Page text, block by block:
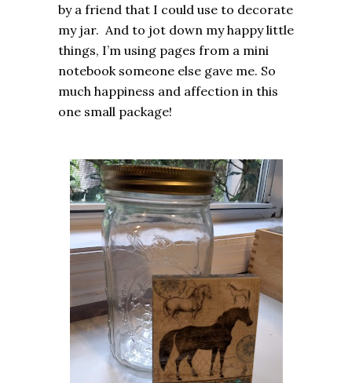
by a friend that I could use to decorate
my jar. And to jot down my happy little
things, I’m using pages from a mini
notebook someone else gave me. So
much happiness and affection in this
one small package!